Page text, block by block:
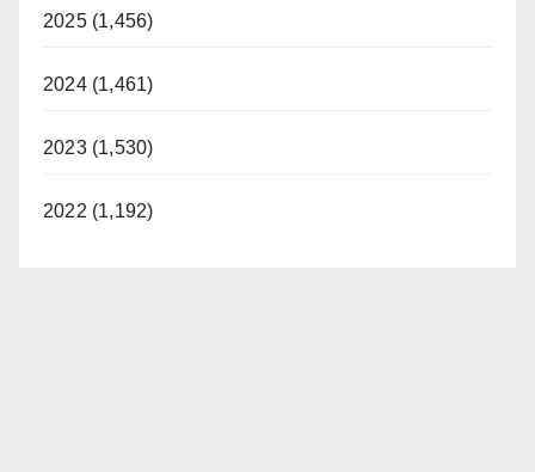
2025 (1,456)
2024 (1,461)
2023 (1,530)
2022 (1,192)